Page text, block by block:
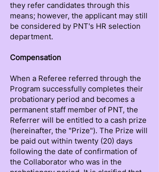
they refer candidates through this
means; however, the applicant may still
be considered by PNT's HR selection
department.
Compensation
When a Referee referred through the
Program successfully completes their
probationary period and becomes a
permanent staff member of PNT, the
Referrer will be entitled to a cash prize
(hereinafter, the "Prize"). The Prize will
be paid out within twenty (20) days
following the date of confirmation of
the Collaborator who was in the